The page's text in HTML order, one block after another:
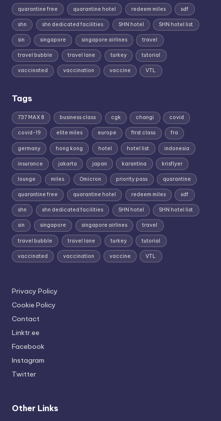
quarantine free quarantine hotel redeem miles sdf
shn shn dedicated facilities SHN hotel SHN hotel list
sin singapore singapore airlines travel
travel bubble travel lane turkey tutorial
vaccinated vaccination vaccine VTL
Tags
737 MAX 8 business class cgk changi covid
covid-19 elite miles europe first class fra
germany hong kong hotel hotel list indonesia
insurance jakarta japan karantina krisflyer
lounge miles Omicron priority pass quarantine
quarantine free quarantine hotel redeem miles sdf
shn shn dedicated facilities SHN hotel SHN hotel list
sin singapore singapore airlines travel
travel bubble travel lane turkey tutorial
vaccinated vaccination vaccine VTL
Privacy Policy
Cookie Policy
Contact
Linktr.ee
Facebook
Instagram
Twitter
Other Links